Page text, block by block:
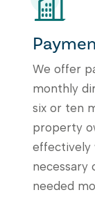
We offer
monthly
six or ten
property
effectively
necessary
needed